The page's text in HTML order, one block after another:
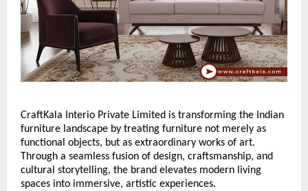
CraftKala Interio Private Limited is transforming the Indian
furniture landscape by treating furniture not merely as
functional objects, but as extraordinary works of art.
Through a seamless fusion of design, craftsmanship, and
cultural storytelling, the brand elevates modern living
spaces into immersive, artistic experiences.